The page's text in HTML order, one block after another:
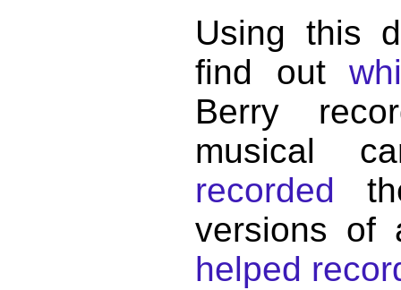
Using this
find out
Berry
musical
recorded
versions
helped